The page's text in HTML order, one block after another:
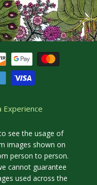
Experience
see the usage of
images shown on
person to person.
cannot guarantee
used across the